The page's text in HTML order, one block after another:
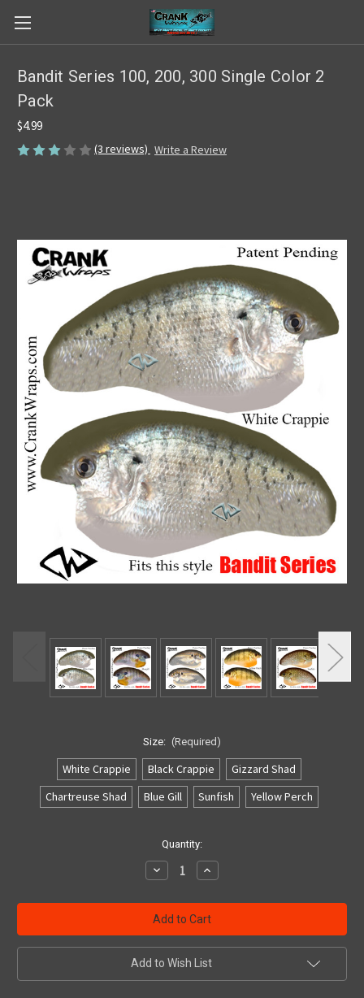
Bandit Series 100, 200, 300 Single Color 2
Pack
$4.99
(3 reviews) Write a Review
Size: (Required)
White Crappie Black Crappie
Gizzard Shad
Chartreuse Shad
Blue Gill Sunfish Yellow Perch
Quantity:
Decrease
Quantity
undefined
Increase
Quantity
undefined
Add to Wish List